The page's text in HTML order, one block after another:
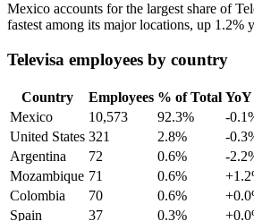
Mexico accounts for the largest share of
fastest among its major locations, up 1.2%
Televisa employees by country
Country Employees % of Total
Mexico
10,573 92.3%
-
United States 321 2.8%
-
Argentina
72 0.6%
-
Mozambique 71 0.6%
Colombia
70 0.6%
Spain
37 0.3%